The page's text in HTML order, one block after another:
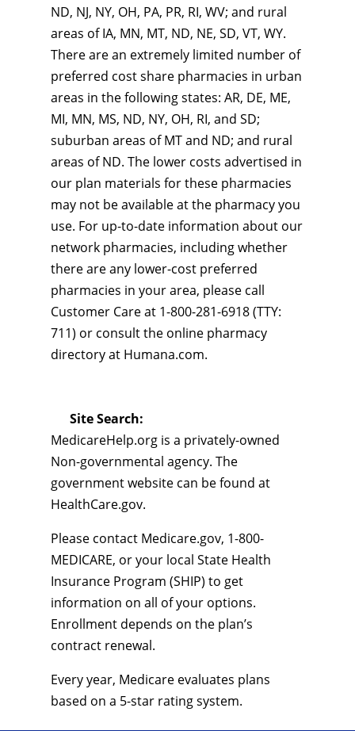
ND, NJ, NY, OH, PA, PR, RI, WV; and rural
areas of IA, MN, MT, ND, NE, SD, VT, WY.
There are an extremely limited number of
preferred cost share pharmacies in urban
areas in the following states: AR, DE, ME,
MI, MN, MS, ND, NY, OH, RI, and SD;
suburban areas of MT and ND; and rural
areas of ND. The lower costs advertised in
our plan materials for these pharmacies
may not be available at the pharmacy you
use. For up-to-date information about our
network pharmacies, including whether
there are any lower-cost preferred
pharmacies in your area, please call
Customer Care at 1-800-281-6918 (TTY:
711) or consult the online pharmacy
directory at Humana.com.
Site Search:
MedicareHelp.org is a privately-owned
Non-governmental agency. The
government website can be found at
HealthCare.gov.
Please contact Medicare.gov, 1-800-
MEDICARE, or your local State Health
Insurance Program (SHIP) to get
information on all of your options.
Enrollment depends on the plan’s
contract renewal.
Every year, Medicare evaluates plans
based on a 5-star rating system.